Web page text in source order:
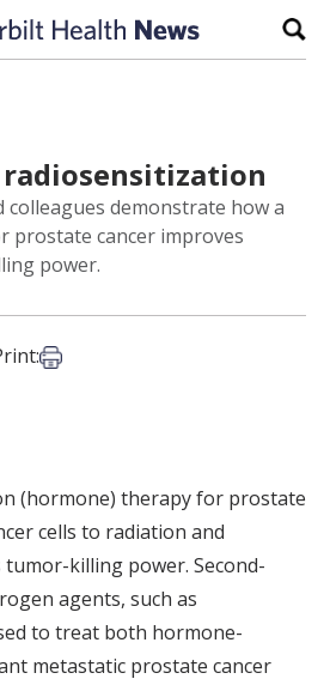
colleagues demonstrate how a
prostate cancer improves
power.
LinkedIn
via Email
Print this article
(hormone) therapy for prostate
cells to radiation and
tumor-killing power. Second-
agents, such as
to treat both hormone-
metastatic prostate cancer